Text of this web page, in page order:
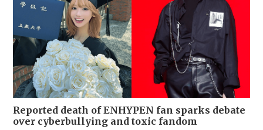
Reported death of ENHYPEN fan sparks debate
over cyberbullying and toxic fandom